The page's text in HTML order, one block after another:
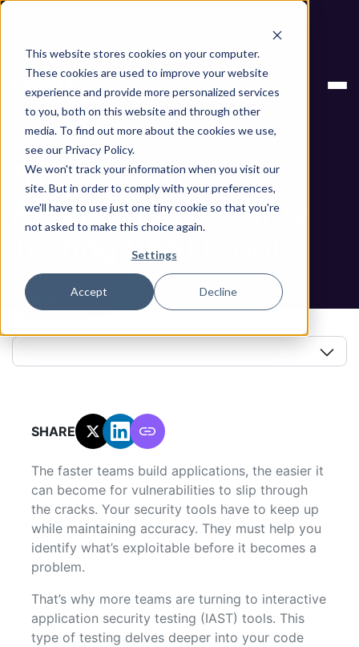
This website stores cookies on your computer.
These cookies are used to improve your website
experience and provide more personalized services
to you, both on this website and through other
media. To find out more about the cookies we use,
see our Privacy Policy.
We won't track your information when you visit our
site. But in order to comply with your preferences,
we'll have to use just one tiny cookie so that you're
not asked to make this choice again.
Settings
Accept Decline
Knowledge Base
5 Interactive Application Security
Testing (IAST) Tools
5 Interactive
Application Security
Testing (IAST) Tools
Book a Demo
SHARE:
The faster teams build applications, the easier it
can become for vulnerabilities to slip through
the cracks. Your security tools have to keep up
while maintaining accuracy. They must help you
identify what’s exploitable before it becomes a
problem.
That’s why more teams are turning to interactive
application security testing (IAST) tools. This
type of testing delves deeper into your code